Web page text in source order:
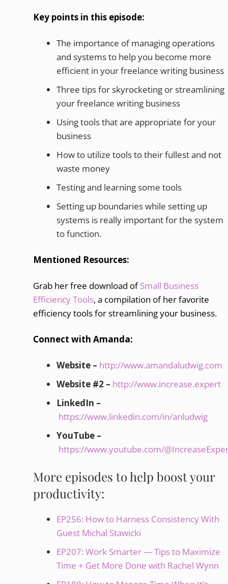
Key points in this episode:
The importance of managing operations
and systems to help you become more
efficient in your freelance writing business
Three tips for skyrocketing or streamlining
your freelance writing business
Using tools that are appropriate for your
business
How to utilize tools to their fullest and not
waste money
Testing and learning some tools
Setting up boundaries while setting up
systems is really important for the system
to function.
Mentioned Resources:
Grab her free download ofSmall Business
Efficiency Tools, a compilation of her favorite
efficiency tools for streamlining your business.
Connect with Amanda:
Website – http://www.amandaludwig.com
Website #2 – http://www.increase.expert
LinkedIn –
https://www.linkedin.com/in/anludwig
YouTube –
https://www.youtube.com/
More episodes to help boost your
productivity:
EP256: How to Harness Consistency With
Guest Michal Stawicki
EP207: Work Smarter — Tips to Maximize
Time + Get More Done with Rachel Wynn